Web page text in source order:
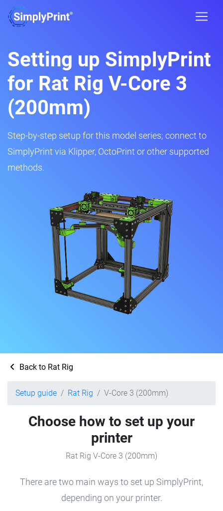
Setting up SimplyPrint
for Rat Rig V-Core 3
(200mm)
Step-by-step setup for this model series; connect to
SimplyPrint via Klipper, OctoPrint or other supported
methods.
Back to Rat Rig
Setup guide Rat Rig V-Core 3 (200mm)
Choose how to set up your
printer
Rat Rig V-Core 3 (200mm)
There are two main ways to set up SimplyPrint,
depending on your printer.